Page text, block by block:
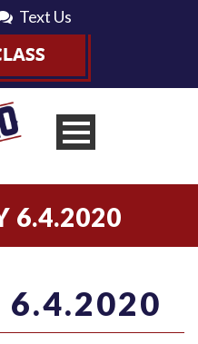
Text Us
6.4.2020
6.4.2020